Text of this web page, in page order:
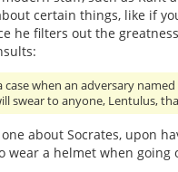
certain things, like if
he filters out the
case when an adversary
swear to anyone, Lentulus,
about Socrates, upon
wear a helmet when going